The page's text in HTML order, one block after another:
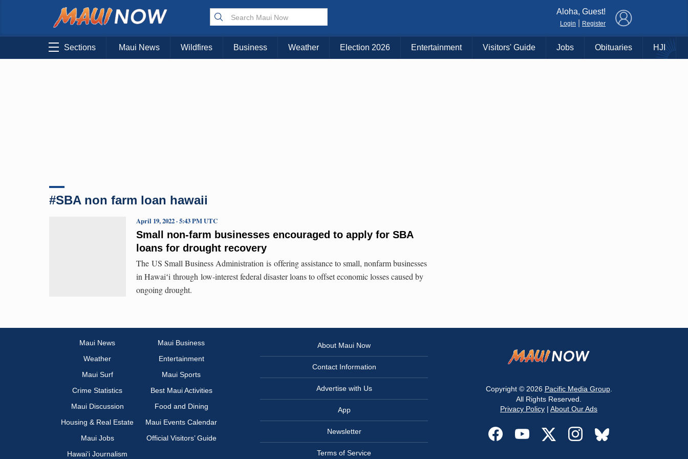
Choose Your Island:
KAUAI MAUI BIG ISLAND
Aloha, Guest!
Login Register
Sections Maui News Wildfires Business Weather Election 2026 Entertainment Visitors' Guide Jobs Obituaries HJI
#SBA non farm loan hawaii
Small non-farm businesses encouraged to apply for SBA
loans for drought recovery
April 19, 2022 · 5:43 PM UTC
The US Small Business Administration is offering assistance to small, nonfarm businesses
in Hawaiʻi through low-interest federal disaster loans to offset economic losses caused by
ongoing drought.
Maui News
Maui Business
Weather
Entertainment
Maui Surf
Maui Sports
Crime Statistics
Best Maui Activities
Maui Discussion
Food and Dining
Housing & Real Estate
Maui Events Calendar
Maui Jobs
Official Visitors’ Guide
Hawai‘i Journalism
About Maui Now
Contact Information
Advertise with Us
App
Newsletter
Terms of Service
Copyright © 2026 Pacific Media Group.
All Rights Reserved.
Privacy Policy | About Our Ads